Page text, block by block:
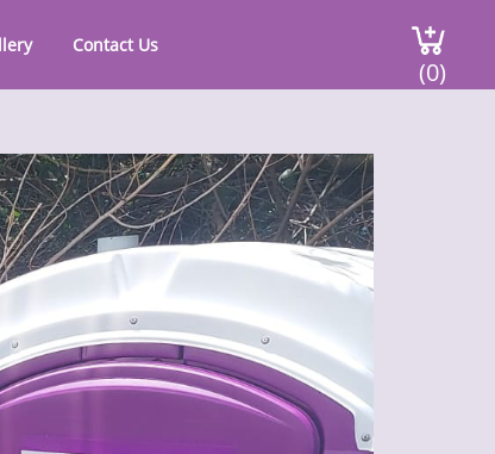
Contact Us
(0)